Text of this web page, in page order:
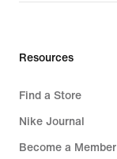
Resources
Find a Store
Nike Journal
Become a Member